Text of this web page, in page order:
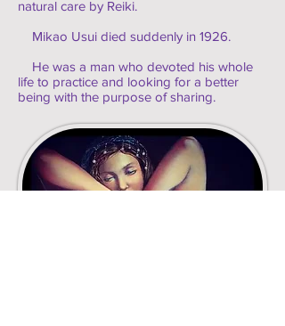
natural care by Reiki.
Mikao Usui died suddenly in 1926.
He was a man who devoted his whole
life to practice and looking for a better
being with the purpose of sharing.